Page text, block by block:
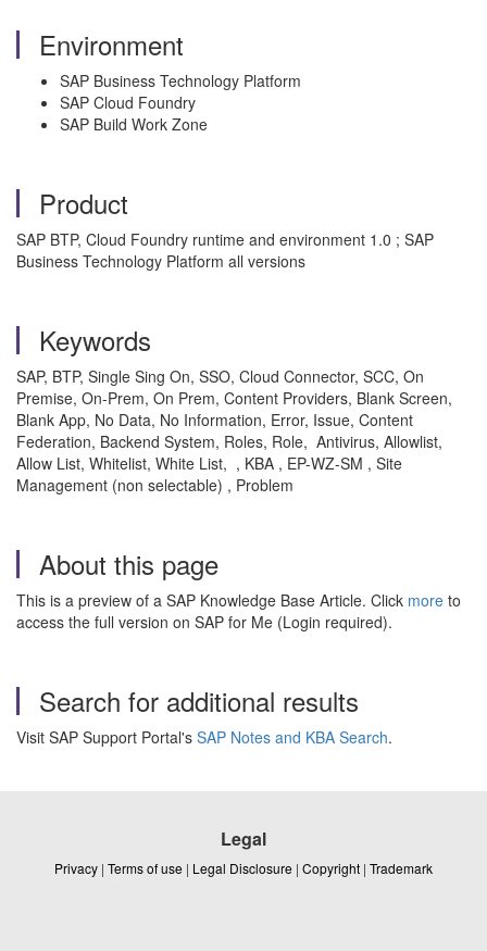
Environment
SAP Business Technology Platform
SAP Cloud Foundry
SAP Build Work Zone
Product
SAP BTP, Cloud Foundry runtime and environment 1.0 ; SAP
Business Technology Platform all versions
Keywords
SAP, BTP, Single Sing On, SSO, Cloud Connector, SCC, On
Premise, On-Prem, On Prem, Content Providers, Blank Screen,
Blank App, No Data, No Information, Error, Issue, Content
Federation, Backend System, Roles, Role, Antivirus, Allowlist,
Allow List, Whitelist, White List, , KBA , EP-WZ-SM , Site
Management (non selectable) , Problem
About this page
This is a preview of a SAP Knowledge Base Article. Click more to
access the full version on SAP for Me (Login required).
Search for additional results
Visit SAP Support Portal's SAP Notes and KBA Search.
Legal
Privacy | Terms of use | Legal Disclosure | Copyright | Trademark